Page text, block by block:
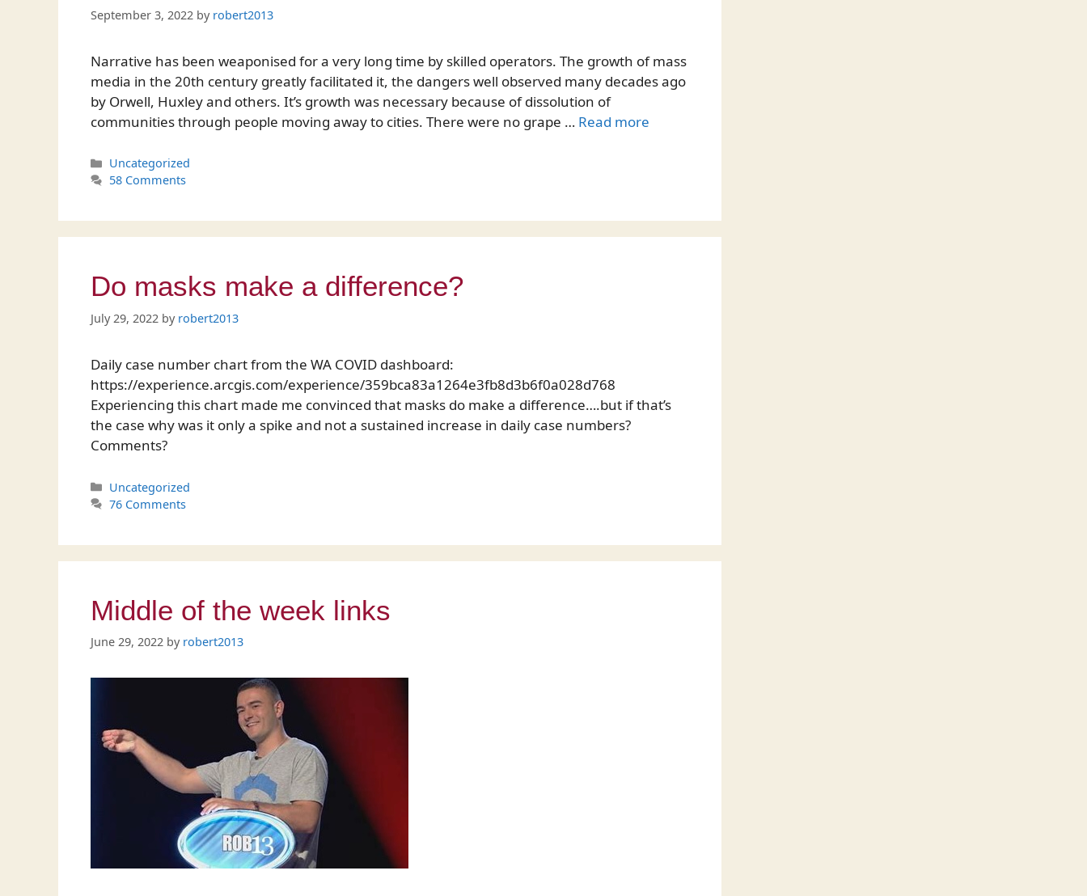
September 3, 2022 by robert2013
Narrative has been weaponised for a very long time by skilled operators. The growth of mass
media in the 20th century greatly facilitated it, the dangers well observed many decades ago
by Orwell, Huxley and others. It’s growth was necessary because of dissolution of
communities through people moving away to cities. There were no grape … Read more
Categories
Uncategorized
58 Comments
Do masks make a difference?
July 29, 2022 by robert2013
Daily case number chart from the WA COVID dashboard:
https://experience.arcgis.com/experience/359bca83a1264e3fb8d3b6f0a028d768
Experiencing this chart made me convinced that masks do make a difference….but if that’s
the case why was it only a spike and not a sustained increase in daily case numbers?
Comments?
Categories
Uncategorized
76 Comments
Middle of the week links
June 29, 2022 by robert2013